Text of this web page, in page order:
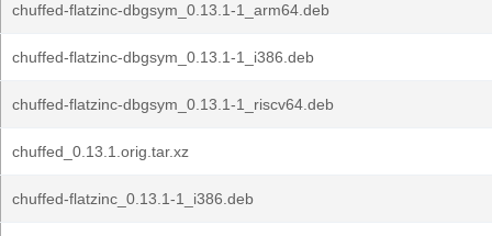
chuffed-flatzinc-dbgsym_0.13.1-1_arm64.deb
chuffed-flatzinc-dbgsym_0.13.1-1_i386.deb
chuffed-flatzinc-dbgsym_0.13.1-1_riscv64.deb
chuffed_0.13.1.orig.tar.xz
chuffed-flatzinc_0.13.1-1_i386.deb